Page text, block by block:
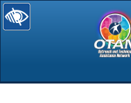
selected